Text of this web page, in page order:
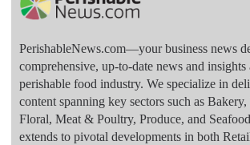
PerishableNews.com—​your business news
comprehensive, up-to-date news and insights
perishable food industry. We specialize in
content spanning key sectors such as
Floral, Meat & Poultry, Produce, and
extends to pivotal developments in both